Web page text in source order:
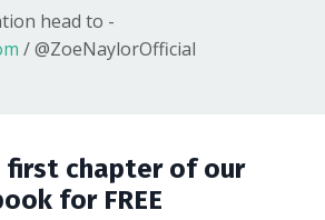
head to -
/@ZoeNaylorOfficial
first chapter of our
for FREE